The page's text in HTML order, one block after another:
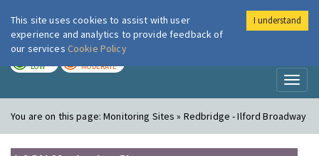
London Air
LOW MODERATE
You are on this page:Monitoring Sites » Redbridge - Ilford Broadway
This site uses cookies to assist with user
experience and analytics to provide feedback of
our services Cookie Policy
I understand